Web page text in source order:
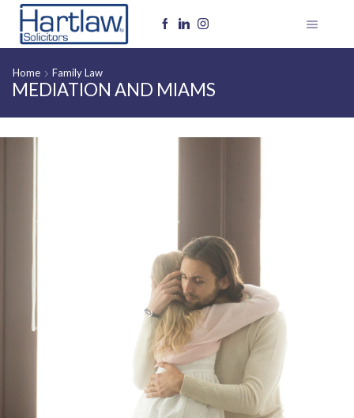
Home Family Law
MEDIATION AND MIAMS